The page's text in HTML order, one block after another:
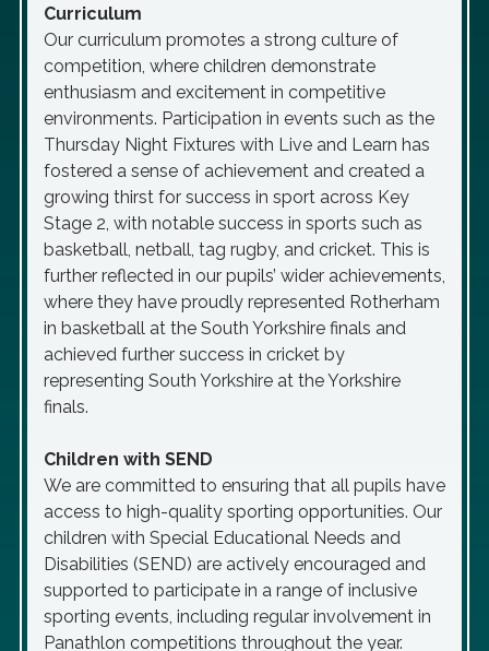
Curriculum
Our curriculum promotes a strong culture of
competition, where children demonstrate
enthusiasm and excitement in competitive
environments. Participation in events such as the
Thursday Night Fixtures with Live and Learn has
fostered a sense of achievement and created a
growing thirst for success in sport across Key
Stage 2, with notable success in sports such as
basketball, netball, tag rugby, and cricket. This is
further reflected in our pupils’ wider achievements,
where they have proudly represented Rotherham
in basketball at the South Yorkshire finals and
achieved further success in cricket by
representing South Yorkshire at the Yorkshire
finals.
Children with SEND
We are committed to ensuring that all pupils have
access to high-quality sporting opportunities. Our
children with Special Educational Needs and
Disabilities (SEND) are actively encouraged and
supported to participate in a range of inclusive
sporting events, including regular involvement in
Panathlon competitions throughout the year.